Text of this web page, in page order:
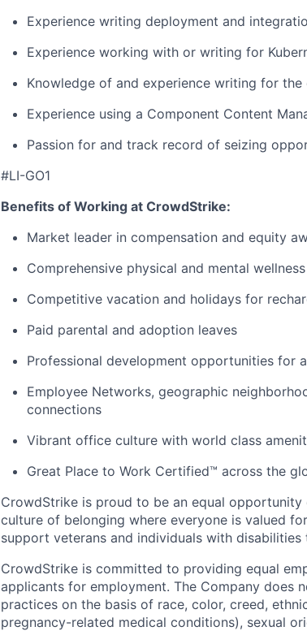
Experience writing deployment and
Experience working with or writing for
Knowledge of and experience writing for
Experience using a Component Content
Passion for and track record of seizing
#LI-GO1
Benefits of Working at CrowdStrike:
Market leader in compensation and equity
Comprehensive physical and mental
Competitive vacation and holidays for
Paid parental and adoption leaves
Professional development opportunities for
Employee Networks, geographic
connections
Vibrant office culture with world class
Great Place to Work Certified™ across the
CrowdStrike is proud to be an equal
culture of belonging where everyone is valued
support veterans and individuals with
CrowdStrike is committed to providing equal
applicants for employment. The Company does
practices on the basis of race, color, creed,
pregnancy-related medical conditions), sexual